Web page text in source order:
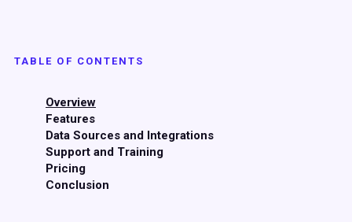
TABLE OF CONTENTS
Overview
Features
Data Sources and Integrations
Support and Training
Pricing
Conclusion